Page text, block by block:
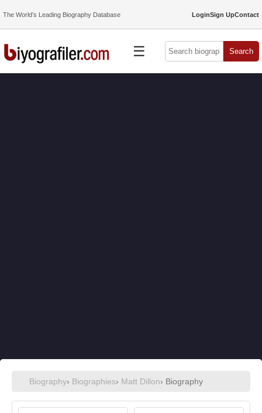
The World’s Leading Biography Database LoginSign UpContact
☰ Search
Biography› Biographies› Matt Dillon› Biography